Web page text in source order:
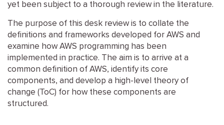
yet been subject to a thorough review in the literature.
The purpose of this desk review is to collate the
definitions and frameworks developed for AWS and
examine how AWS programming has been
implemented in practice. The aim is to arrive at a
common definition of AWS, identify its core
components, and develop a high-level theory of
change (ToC) for how these components are
structured.